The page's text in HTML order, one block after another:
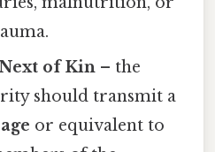
of Kin – the
should transmit a
or equivalent to